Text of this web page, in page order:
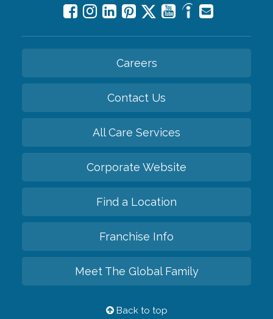
Careers
Contact Us
All Care Services
Corporate Website
Find a Location
Franchise Info
Meet The Global Family
Back to top